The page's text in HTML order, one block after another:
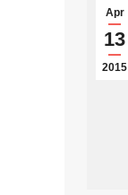
Apr
13
2015